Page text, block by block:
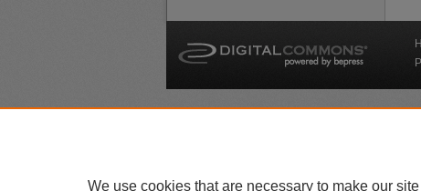
We use cookies that are necessary to make our